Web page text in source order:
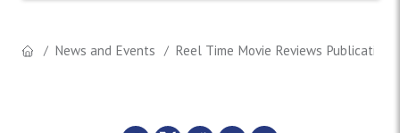
News and Events Reel Time Movie Reviews Publication